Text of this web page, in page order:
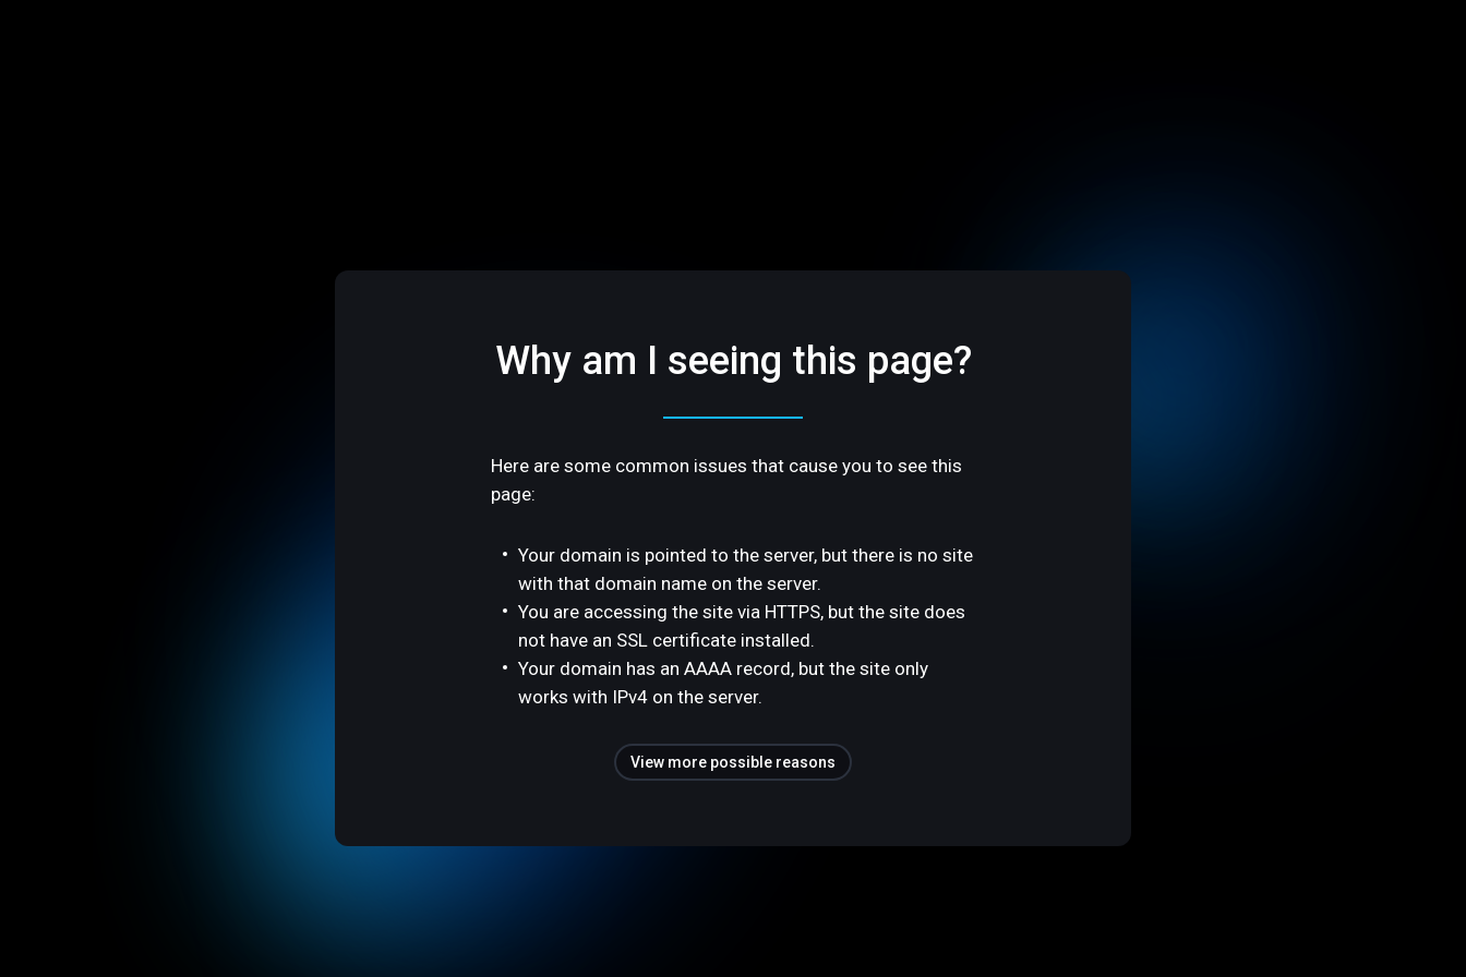
Why am I seeing this page?
Here are some common issues that cause you to see this
page:
Your domain is pointed to the server, but there is no site
with that domain name on the server.
You are accessing the site via HTTPS, but the site does
not have an SSL certificate installed.
Your domain has an AAAA record, but the site only
works with IPv4 on the server.
View more possible reasons